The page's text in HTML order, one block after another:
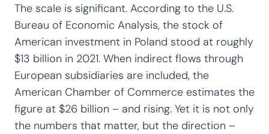
The scale is significant. According to the U.S.
Bureau of Economic Analysis, the stock of
American investment in Poland stood at roughly
$13 billion in 2021. When indirect flows through
European subsidiaries are included, the
American Chamber of Commerce estimates the
figure at $26 billion – and rising. Yet it is not only
the numbers that matter, but the direction –